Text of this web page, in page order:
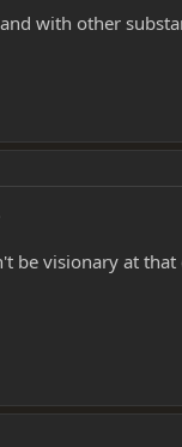
with other
be visionary at